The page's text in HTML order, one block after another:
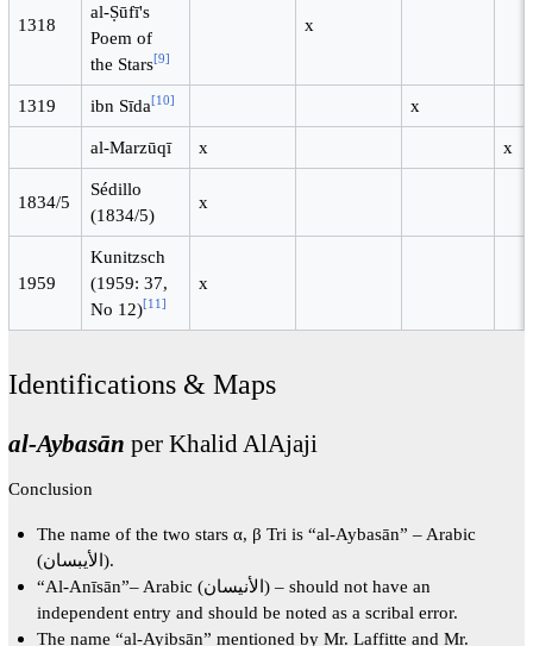
1318
al-Ṣūfī's
Poem of
the Stars[9]
x
1319 ibn Sīda[10] x
al-Marzūqī x x
1834/5
Sédillo
(1834/5)
x
1959
Kunitzsch
(1959: 37,
No 12)[11]
x
Identifications & Maps
al-Aybasān per Khalid AlAjaji
Conclusion
The name of the two stars α, β Tri is “al-Aybasān” – Arabic
(الأيبسان).
“Al-Anīsān”– Arabic (الأنيسان) – should not have an
independent entry and should be noted as a scribal error.
The name “al-Ayibsān” mentioned by Mr. Laffitte and Mr.